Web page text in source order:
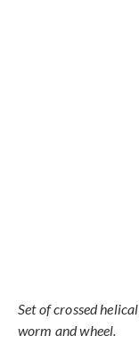
Set of crossed
worm and wheel.